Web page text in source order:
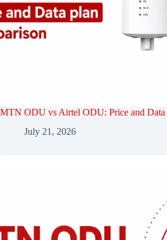
MTN ODU vs Airtel ODU: Price and Data
July 21, 2026